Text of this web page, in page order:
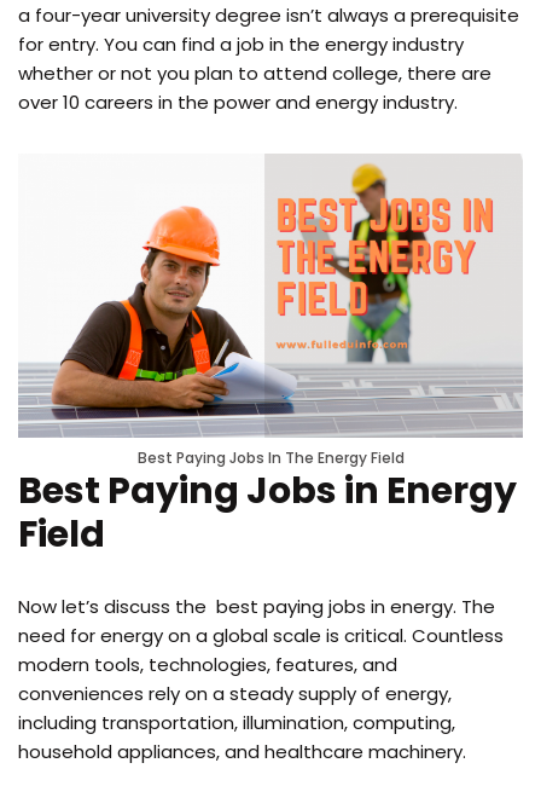
a four-year university degree isn’t always a prerequisite
for entry. You can find a job in the energy industry
whether or not you plan to attend college, there are
over 10 careers in the power and energy industry.
Best Paying Jobs In The Energy Field
Best Paying Jobs in Energy
Field
Now let’s discuss the best paying jobs in energy. The
need for energy on a global scale is critical. Countless
modern tools, technologies, features, and
conveniences rely on a steady supply of energy,
including transportation, illumination, computing,
household appliances, and healthcare machinery.